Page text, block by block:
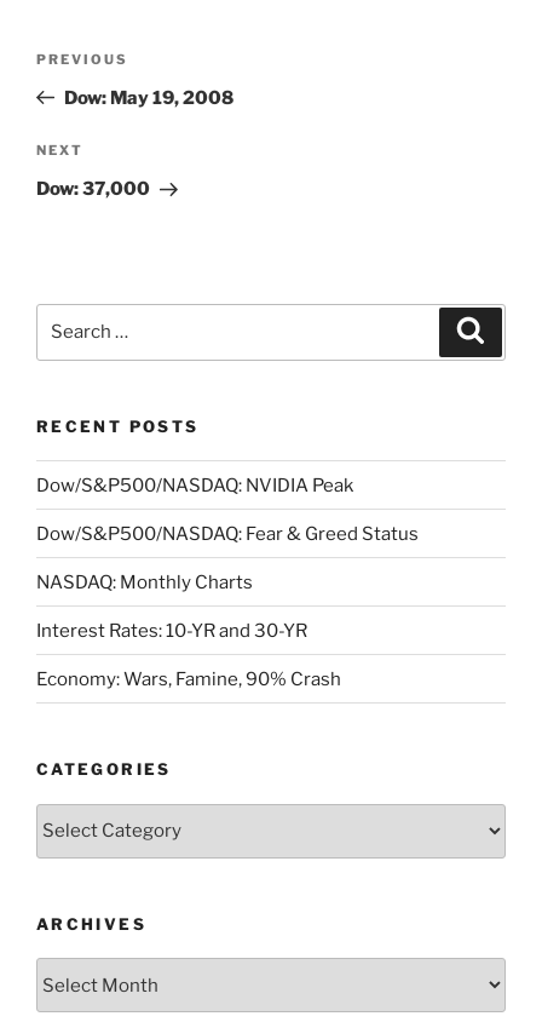
Previous
Post
PREVIOUS
Dow: May 19, 2008
Next
Post
NEXT
Dow: 37,000
RECENT POSTS
Dow/S&P500/NASDAQ: NVIDIA Peak
Dow/S&P500/NASDAQ: Fear & Greed Status
NASDAQ: Monthly Charts
Interest Rates: 10-YR and 30-YR
Economy: Wars, Famine, 90% Crash
CATEGORIES
Categories
ARCHIVES